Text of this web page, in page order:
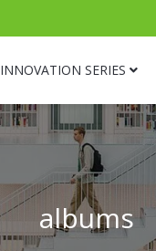
INNOVATION SERIES
albums